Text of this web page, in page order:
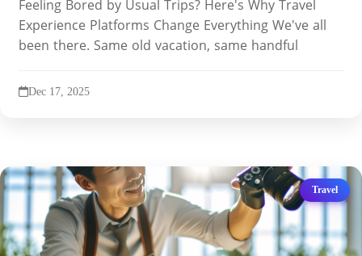
Feeling Bored by Usual Trips? Here's Why Travel
Experience Platforms Change Everything We've all
been there. Same old vacation, same handful
Dec 17, 2025
Travel